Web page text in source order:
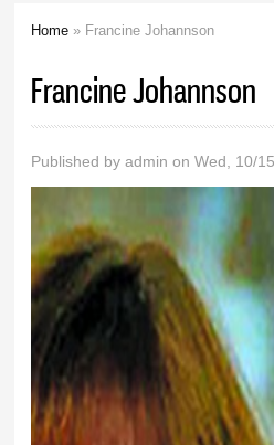
Home » Francine Johannson
Francine Johannson
Published byadmin on Wed, 10/